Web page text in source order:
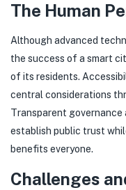
The Human
Although advanced
the success of a smart
of its residents.
central considerations
Transparent governance
establish public trust
benefits everyone.
Challenges